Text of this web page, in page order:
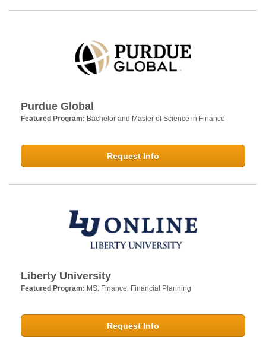
Purdue Global
Featured Program: Bachelor and Master of Science in Finance
Request Info
Liberty University
Featured Program: MS: Finance: Financial Planning
Request Info